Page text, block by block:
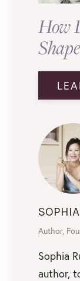
How
Author,
Sophia
author,